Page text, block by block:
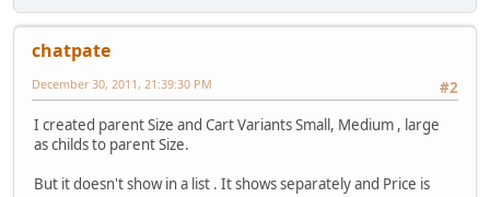
chatpate
#2
December 30, 2011, 21:39:30 PM
I created parent Size and Cart Variants Small, Medium , large
as childs to parent Size.
But it doesn't show in a list . It shows separately and Price is